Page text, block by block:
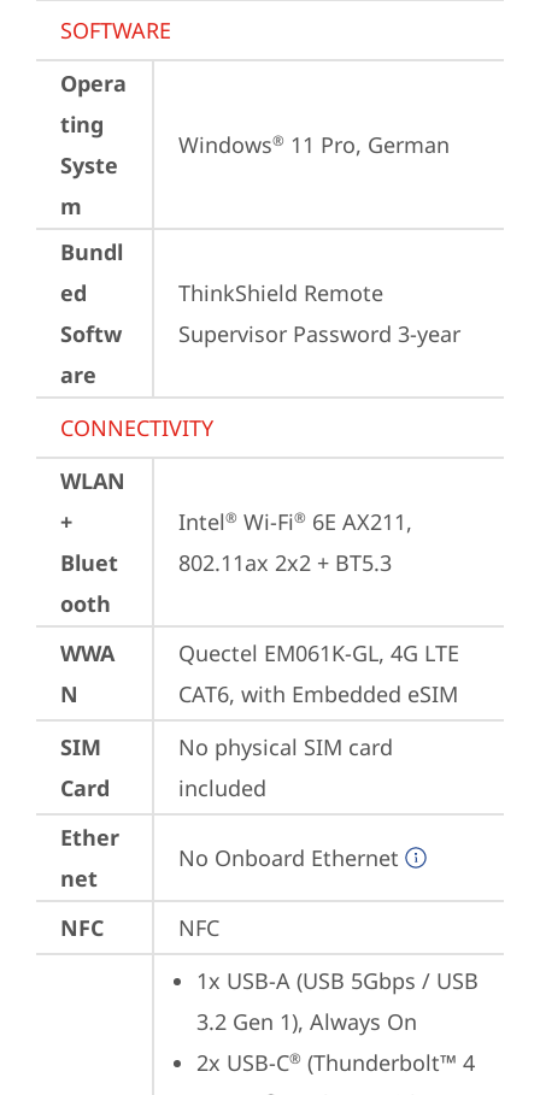
SOFTWARE
Opera
ting
Syste
m
Windows® 11 Pro, German
Bundl
ed
Softw
are
ThinkShield Remote
Supervisor Password 3-year
CONNECTIVITY
WLAN
+
Bluet
ooth
Intel® Wi-Fi® 6E AX211,
802.11ax 2x2 + BT5.3
WWA
N
Quectel EM061K-GL, 4G LTE
CAT6, with Embedded eSIM
SIM
Card
No physical SIM card
included
Ether
net
No Onboard Ethernet
NFC NFC
1x USB-A (USB 5Gbps / USB
3.2 Gen 1), Always On
2x USB-C® (Thunderbolt™ 4